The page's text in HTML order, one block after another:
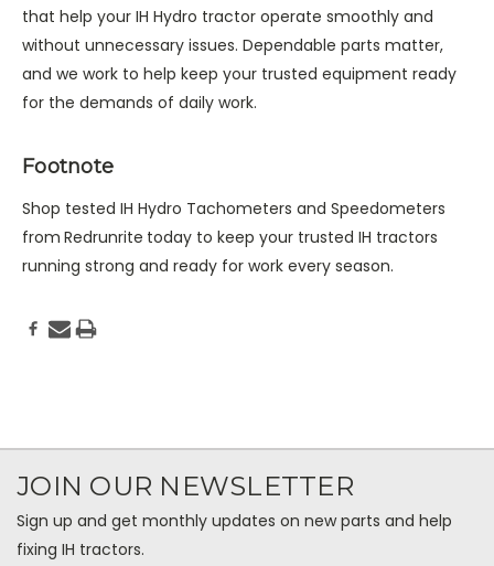
that help your IH Hydro tractor operate smoothly and
without unnecessary issues. Dependable parts matter,
and we work to help keep your trusted equipment ready
for the demands of daily work.
Footnote
Shop tested IH Hydro Tachometers and Speedometers
from Redrunrite today to keep your trusted IH tractors
running strong and ready for work every season.
JOIN OUR NEWSLETTER
Sign up and get monthly updates on new parts and help
fixing IH tractors.